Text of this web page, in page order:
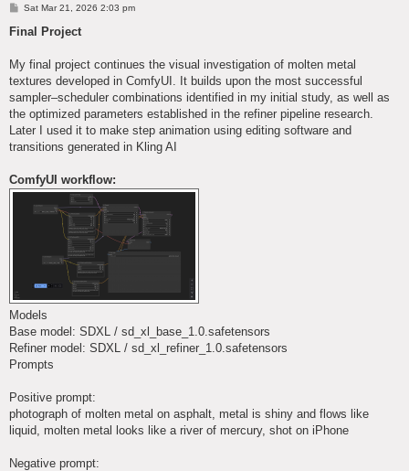
P
s
Sat Mar 21, 2026 2:03 pm
Final Project
My final project continues the visual investigation of molten metal
textures developed in ComfyUI. It builds upon the most successful
sampler–scheduler combinations identified in my initial study, as well as
the optimized parameters established in the refiner pipeline research.
Later I used it to make step animation using editing software and
transitions generated in Kling AI
ComfyUI workflow:
Models
Base model: SDXL / sd_xl_base_1.0.safetensors
Refiner model: SDXL / sd_xl_refiner_1.0.safetensors
Prompts
Positive prompt:
photograph of molten metal on asphalt, metal is shiny and flows like
liquid, molten metal looks like a river of mercury, shot on iPhone
Negative prompt: